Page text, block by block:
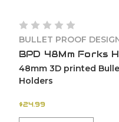
BULLET PROOF
BPD 48Mm Forks
48mm 3D printed
Holders
$24.99